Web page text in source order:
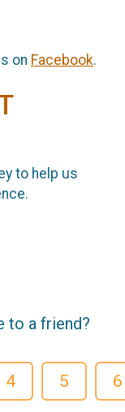
on Facebook.
to help us
to a friend?
4 5 6